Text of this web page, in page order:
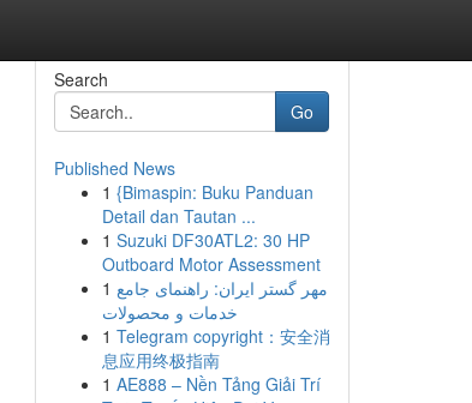
Search
Go
Published News
1 {Bimaspin: Buku Panduan
Detail dan Tautan ...
1 Suzuki DF30ATL2: 30 HP
Outboard Motor Assessment
1 مهر گستر ایران: راهنمای جامع
خدمات و محصولات
1 Telegram copyright：安全消
息应用终极指南
1 AE888 – Nền Tảng Giải Trí